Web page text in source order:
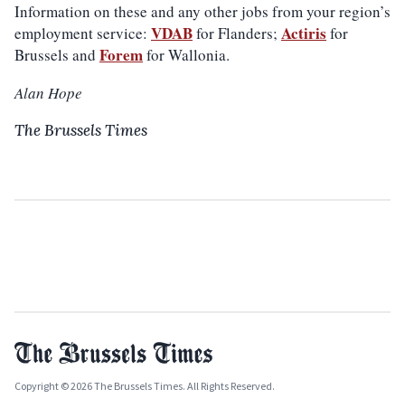
Information on these and any other jobs from your region’s
employment service: VDABfor Flanders; Actiris for
Brussels and Foremfor Wallonia.
Alan Hope
The Brussels Times
Copyright © 2026 The Brussels Times. All Rights Reserved.